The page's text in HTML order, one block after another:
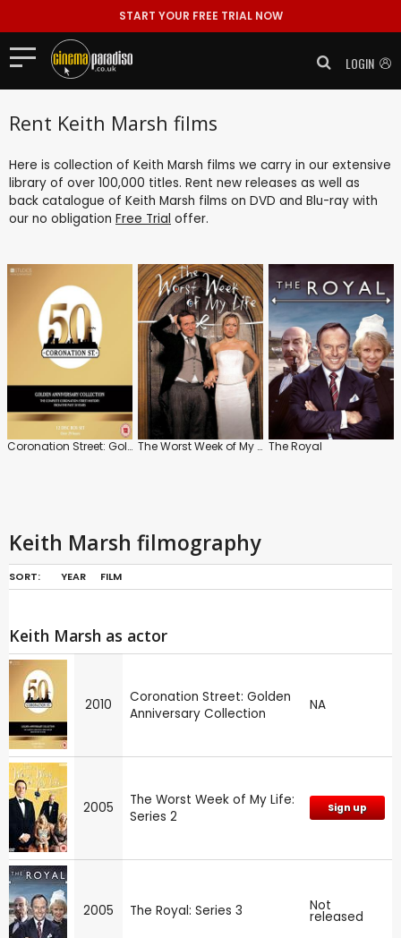
START YOUR FREE TRIAL NOW
LOGIN
Rent Keith Marsh films
Here is collection of Keith Marsh films we carry in our extensive
library of over 100,000 titles. Rent new releases as well as
back catalogue of Keith Marsh films on DVD and Blu-ray with
our no obligation Free Trial offer.
Coronation Street: Golden Anniversary Collection The Worst Week of My Life The Royal
Keith Marsh filmography
SORT: YEAR FILM
Keith Marsh as actor
2010
Coronation Street: Golden
Anniversary Collection
NA
2005
The Worst Week of My Life:
Series 2
Sign up
2005 The Royal: Series 3 Not
released